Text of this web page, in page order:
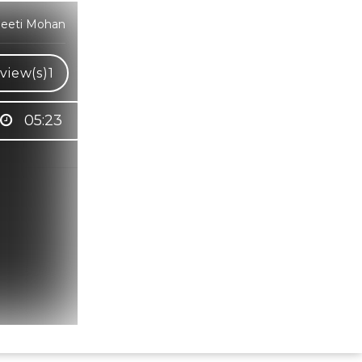
Mohan
1
05:23
WhatsApp for any queries.